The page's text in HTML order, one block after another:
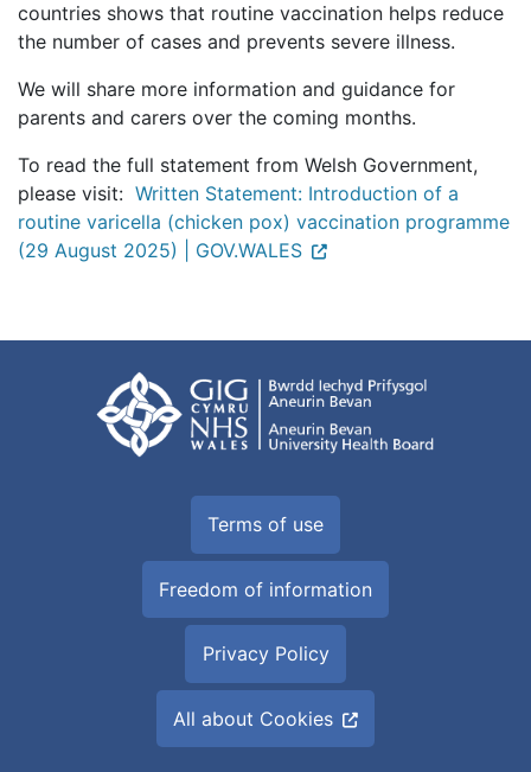
countries shows that routine vaccination helps reduce
the number of cases and prevents severe illness.
We will share more information and guidance for
parents and carers over the coming months.
To read the full statement from Welsh Government,
please visit: Written Statement: Introduction of a
routine varicella (chicken pox) vaccination programme
(29 August 2025) | GOV.WALES
Terms of use
Freedom of information
Privacy Policy
All about Cookies